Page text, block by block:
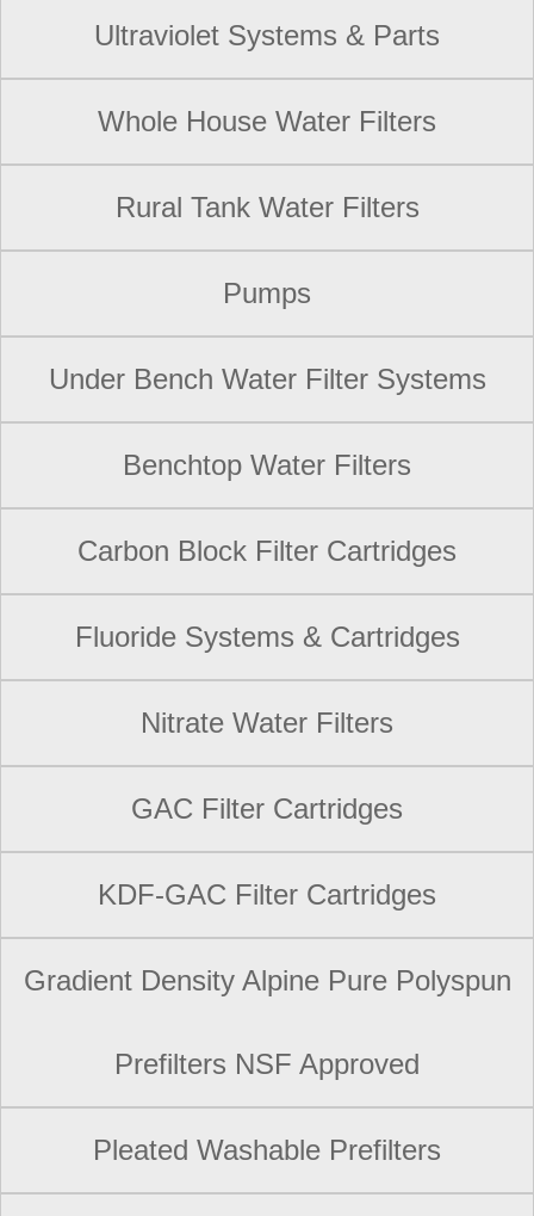
Ultraviolet Systems & Parts
Whole House Water Filters
Rural Tank Water Filters
Pumps
Under Bench Water Filter Systems
Benchtop Water Filters
Carbon Block Filter Cartridges
Fluoride Systems & Cartridges
Nitrate Water Filters
GAC Filter Cartridges
KDF-GAC Filter Cartridges
Gradient Density Alpine Pure Polyspun
Prefilters NSF Approved
Pleated Washable Prefilters